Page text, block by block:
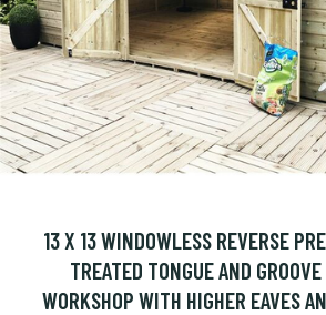
13 X 13 WINDOWLESS REVERSE
TREATED TONGUE AND
WORKSHOP WITH HIGHER EAVES